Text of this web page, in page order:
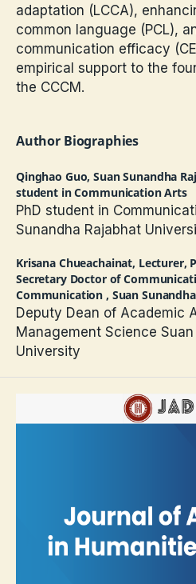
adaptation (LCCA),
common language (PCL),
communication efficacy
empirical support to the
the CCCM.
Author Biographies
Qinghao Guo,Suan Sunandha
student in Communication Arts
PhD student in
Sunandha Rajabhat
Krisana Chueachainat, Lecturer,
Secretary Doctor of
Communication , Suan
Deputy Dean of Academic
Management Science
University